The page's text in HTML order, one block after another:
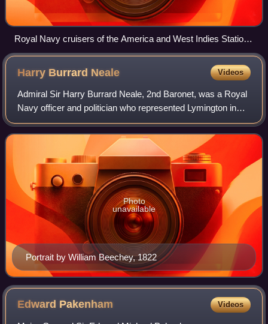
Royal Navy cruisers of the America and West Indies Station
off Admiralty House, Bermuda
Harry Burrard Neale Videos
Admiral Sir Harry Burrard Neale, 2nd Baronet, was a Royal
Navy officer and politician who represented Lymington in
the British House of Commons between 1790 and 1835. He
was the son of William Burrard
Portrait by William Beechey, 1822
Photo
unavailable
Edward Pakenham Videos